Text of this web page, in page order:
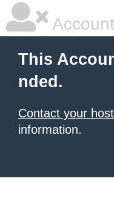
This
nded.
Contact your
information.